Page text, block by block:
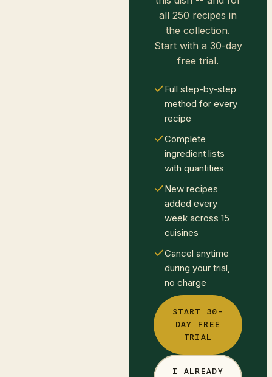
all 250 recipes in
the collection.
Start with a 30-day
free trial.
Full step-by-step
method for every
recipe
Complete
ingredient lists
with quantities
New recipes
added every
week across 15
cuisines
Cancel anytime
during your trial,
no charge
START 30-
DAY FREE
TRIAL
I ALREADY